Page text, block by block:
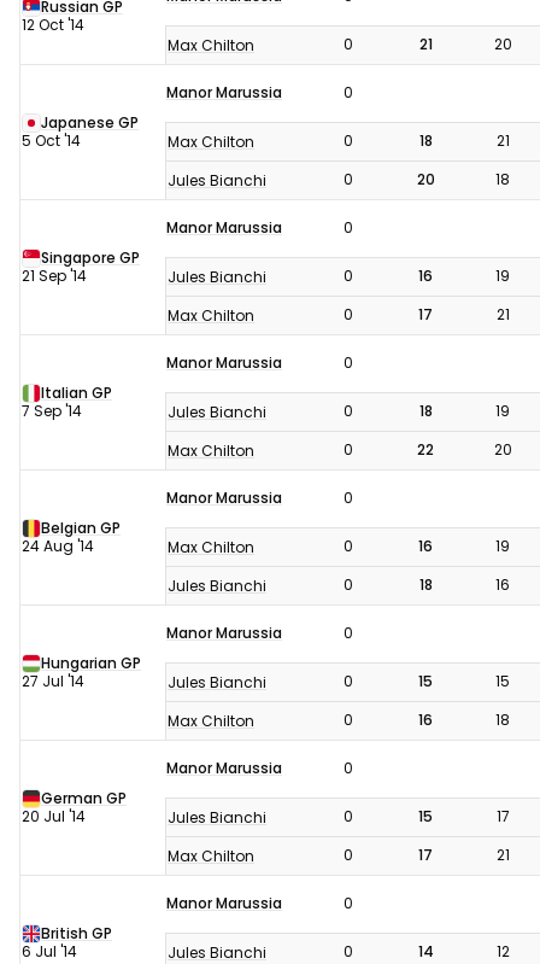
F1 Russian GP
12 Oct '14
Max Chilton 0 21 20
Japanese GP
5 Oct '14
Manor Marussia 0
Max Chilton 0 18
21
Jules Bianchi
0 20 18
Singapore GP
21 Sep '14
Manor Marussia 0
Jules Bianchi 0 16
19
Max Chilton
0 17 21
Italian GP
7 Sep '14
Manor Marussia 0
Jules Bianchi 0 18
19
Max Chilton
0 22 20
Belgian GP
24 Aug '14
Manor Marussia 0
Max Chilton 0 16
19
Jules Bianchi
0 18 16
Hungarian GP
27 Jul '14
Manor Marussia 0
Jules Bianchi 0 15
15
Max Chilton
0 16 18
German GP
20 Jul '14
Manor Marussia 0
Jules Bianchi 0 15
17
Max Chilton
0 17 21
British GP
6 Jul '14
Manor Marussia 0
Jules Bianchi 0 14
12